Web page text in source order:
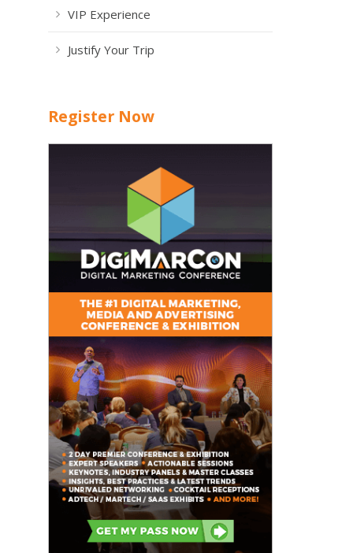
VIP Experience
Justify Your Trip
Register Now